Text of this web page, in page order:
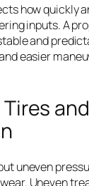
how quickly
inputs. A
and
easier
and
uneven
Uneven